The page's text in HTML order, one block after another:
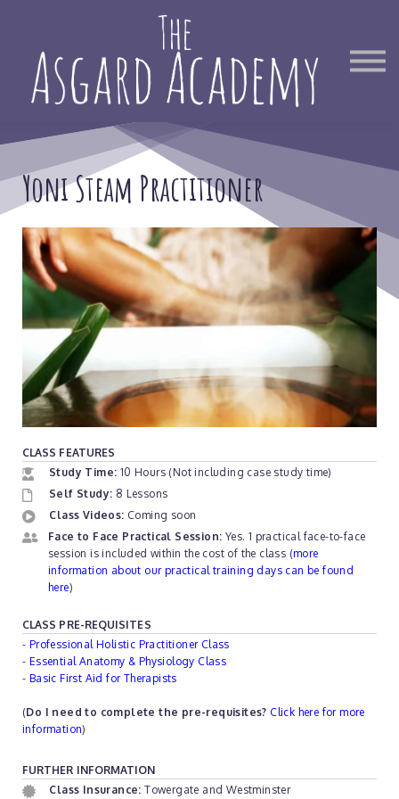
Find Out More
Sign in
Yoni Steam Practitioner
CLASS FEATURES
Study Time: 10 Hours (Not including case study time)
Self Study: 8 Lessons
Class Videos: Coming soon
Face to Face Practical Session: Yes. 1 practical face-to-face
session is included within the cost of the class (more
information about our practical training days can be found
here)
CLASS PRE-REQUISITES
- Professional Holistic Practitioner Class
- Essential Anatomy & Physiology Class
- Basic First Aid for Therapists
(Do I need to complete the pre-requisites? Click here for more
information)
FURTHER INFORMATION
Class Insurance: Towergate and Westminster